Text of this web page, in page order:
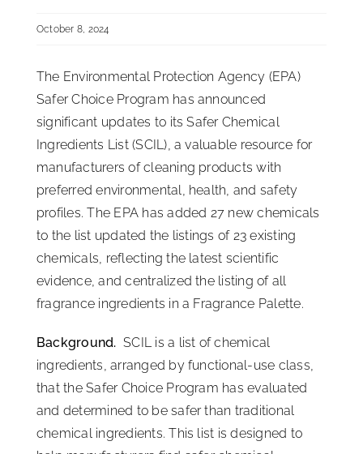
Trade Shows & Events
Education & Certification
ISSA Consulting
Advocacy
Media
About
Quick Links
October 8, 2024
The Environmental Protection Agency (EPA)
Safer Choice Program has announced
significant updates to its Safer Chemical
Ingredients List (SCIL), a valuable resource for
manufacturers of cleaning products with
preferred environmental, health, and safety
profiles. The EPA has added 27 new chemicals
to the list updated the listings of 23 existing
chemicals, reflecting the latest scientific
evidence, and centralized the listing of all
fragrance ingredients in a Fragrance Palette.
Background.SCIL is a list of chemical
ingredients, arranged by functional-use class,
that the Safer Choice Program has evaluated
and determined to be safer than traditional
chemical ingredients. This list is designed to